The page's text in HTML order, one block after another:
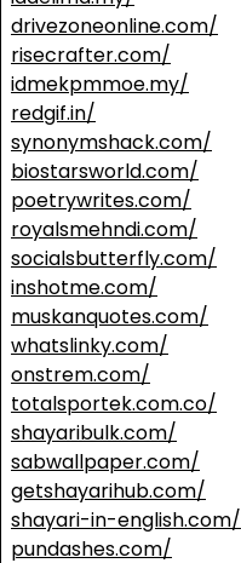
drivezoneonline.com/
risecrafter.com/
idmekpmmoe.my/
redgif.in/
synonymshack.com/
biostarsworld.com/
poetrywrites.com/
royalsmehndi.com/
socialsbutterfly.com/
inshotme.com/
muskanquotes.com/
whatslinky.com/
onstrem.com/
totalsportek.com.co/
shayaribulk.com/
sabwallpaper.com/
getshayarihub.com/
shayari-in-english.com/
pundashes.com/